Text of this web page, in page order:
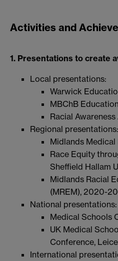
Activities and
1. Presentations to create
Local presentations:
Warwick
MBChB
Racial Awareness
Regional presentations:
Midlands
Race Equity
Sheffield Hallam
Midlands Racial
(MREM), 2020-
National presentations:
Medical Schools
UK Medical
Conference,
International